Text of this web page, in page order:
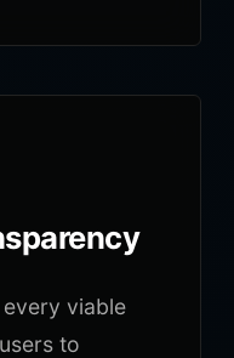
viable
to